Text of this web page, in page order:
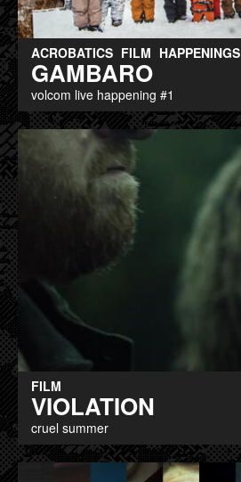
ACROBATICS FILM HAPPENINGS
GAMBARO
volcom live happening #1
FILM
VIOLATION
cruel summer